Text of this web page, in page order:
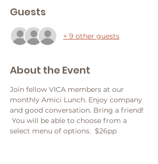
Guests
+ 9 other guests
About the Event
Join fellow VICA members at our
monthly Amici Lunch. Enjoy company
and good conversation. Bring a friend!
You will be able to choose from a
select menu of options.  $26pp